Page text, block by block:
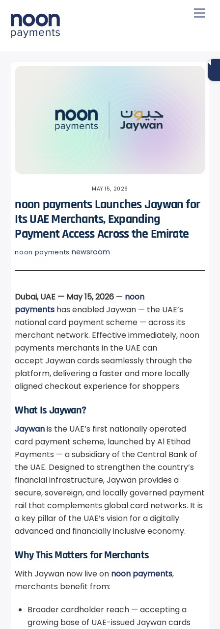
content
MAY 15, 2026
noon payments Launches Jaywan for
Its UAE Merchants, Expanding
Payment Access Across the Emirate
noon payments newsroom
Dubai, UAE — May 15, 2026 — noon
payments has enabled Jaywan — the UAE’s
national card payment scheme — across its
merchant network. Effective immediately, noon
payments merchants in the UAE can
accept Jaywan cards seamlessly through the
platform, delivering a faster and more locally
aligned checkout experience for shoppers.
What Is Jaywan?
Jaywanis the UAE’s first nationally operated
card payment scheme, launched by Al Etihad
Payments — a subsidiary of the Central Bank of
the UAE. Designed to strengthen the country’s
financial infrastructure, Jaywan provides a
secure, sovereign, and locally governed payment
rail that complements global card networks. It is
a key pillar of the UAE’s vision for a digitally
advanced and financially inclusive economy.
Why This Matters for Merchants
With Jaywan now live on noon payments,
merchants benefit from:
Broader cardholder reach — accepting a
growing base of UAE-issued Jaywan cards